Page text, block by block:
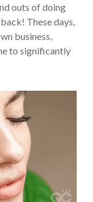
outs of doing
These days,
business,
to significantly